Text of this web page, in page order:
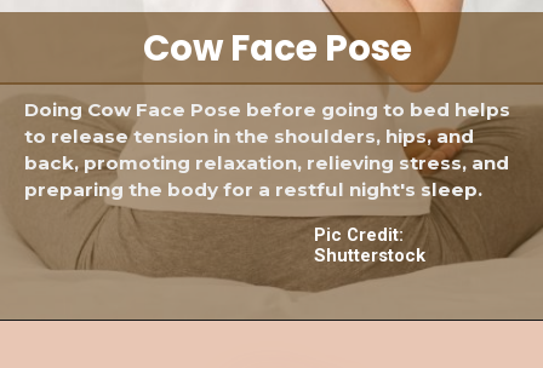
Doing Cow Face Pose before going to bed helps
to release tension in the shoulders, hips, and
back, promoting relaxation, relieving stress, and
preparing the body for a restful night's sleep.
Cow Face Pose
Pic Credit:
Shutterstock